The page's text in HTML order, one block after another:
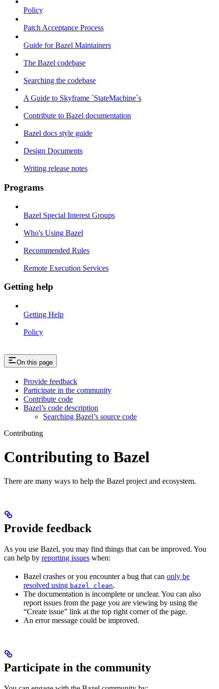
Policy
Patch Acceptance Process
Guide for Bazel Maintainers
The Bazel codebase
Searching the codebase
A Guide to Skyframe `StateMachine`s
Contribute to Bazel documentation
Bazel docs style guide
Design Documents
Writing release notes
Programs
Bazel Special Interest Groups
Who's Using Bazel
Recommended Rules
Remote Execution Services
Getting help
Getting Help
Policy
On this page
Provide feedback
Participate in the community
Contribute code
Bazel’s code description
Searching Bazel’s source code
Contributing
Contributing to Bazel
There are many ways to help the Bazel project and ecosystem.
Provide feedback
As you use Bazel, you may find things that can be improved. You
can help by reporting issues when:
Bazel crashes or you encounter a bug that can only be
resolved using bazel clean.
The documentation is incomplete or unclear. You can also
report issues from the page you are viewing by using the
“Create issue” link at the top right corner of the page.
An error message could be improved.
Participate in the community